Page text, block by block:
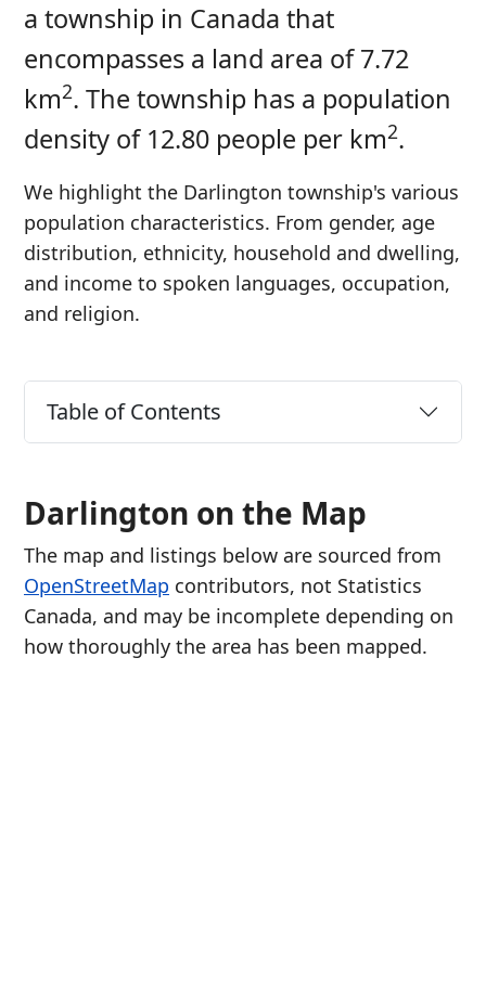
a township in Canada that
encompasses a land area of 7.72
km2. The township has a population
density of 12.80 people per km2.
We highlight the Darlington township's various
population characteristics. From gender, age
distribution, ethnicity, household and dwelling,
and income to spoken languages, occupation,
and religion.
Table of Contents
Darlington on the Map
The map and listings below are sourced from
OpenStreetMap contributors, not Statistics
Canada, and may be incomplete depending on
how thoroughly the area has been mapped.